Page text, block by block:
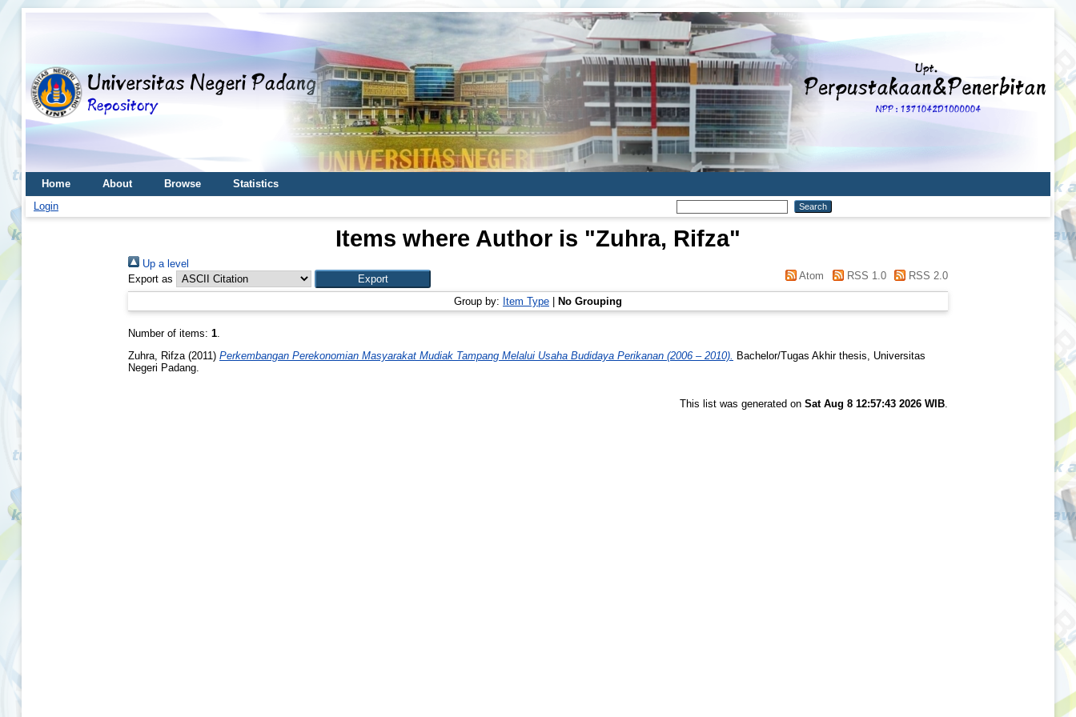
Home About Browse
Statistics
Login
Items where Author is "Zuhra, Rifza"
Up a level
Export as
Atom RSS 1.0 RSS 2.0
Group by: Item Type No Grouping
Number of items: 1.
Zuhra, Rifza (2011) Perkembangan Perekonomian Masyarakat Mudiak Tampang Melalui Usaha Budidaya Perikanan (2006 – 2010).
Bachelor/Tugas Akhir thesis, Universitas
Negeri Padang.
This list was generated on Sat Aug 8 12:57:43 2026 WIB